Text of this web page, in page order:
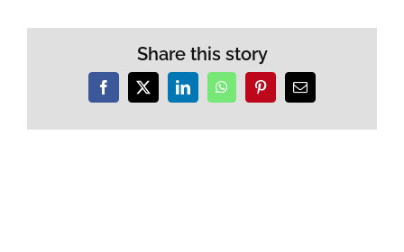
Share this story
Facebook
X LinkedInWhatsAppPinterestEmail